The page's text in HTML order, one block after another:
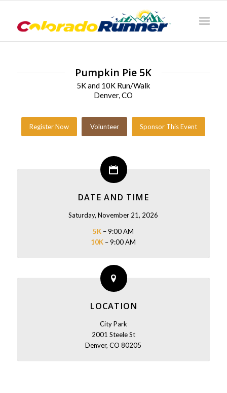
Pumpkin Pie 5K
5K and 10K Run/Walk
Denver, CO
Register Now Volunteer Sponsor This Event
DATE AND TIME
Saturday, November 21, 2026
5K – 9:00 AM
10K – 9:00 AM
LOCATION
City Park
2001 Steele St
Denver, CO 80205